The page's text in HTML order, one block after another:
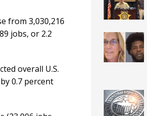
from 3,030,216
jobs, or 2.2
overall U.S.
0.7 percent